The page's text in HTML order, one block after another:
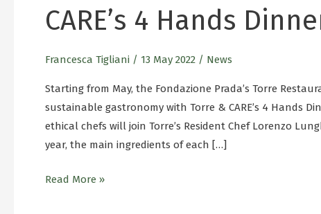
CARE’s 4 Hands
Francesca Tigliani / 13 May 2022 / News
Starting from May, the Fondazione Prada’s Torre
sustainable gastronomy with Torre & CARE’s 4 Hands
ethical chefs will join Torre’s Resident Chef Lorenzo
year, the main ingredients of each […]
Read More »